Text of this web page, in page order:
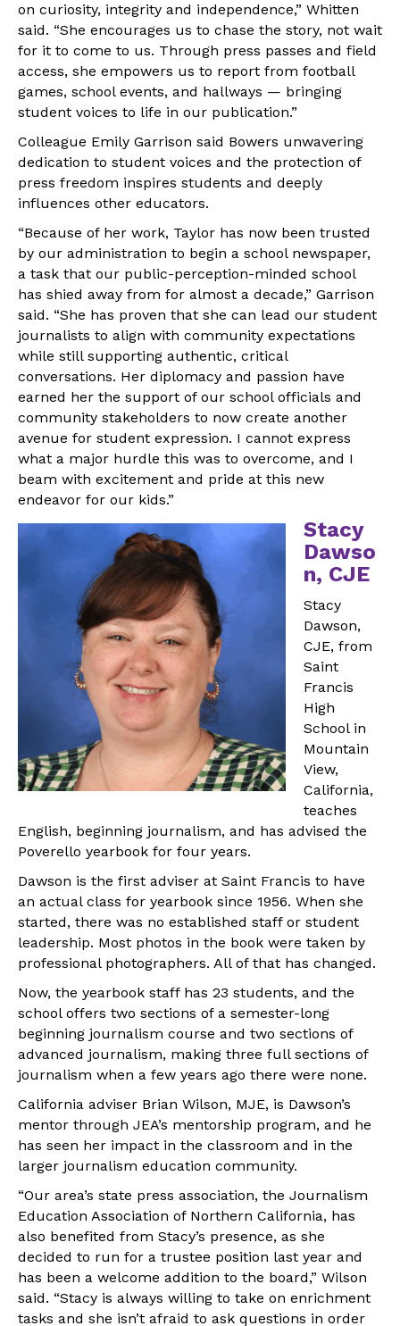
on curiosity, integrity and independence,” Whitten
said. “She encourages us to chase the story, not wait
for it to come to us. Through press passes and field
access, she empowers us to report from football
games, school events, and hallways — bringing
student voices to life in our publication.”
Colleague Emily Garrison said Bowers unwavering
dedication to student voices and the protection of
press freedom inspires students and deeply
influences other educators.
“Because of her work, Taylor has now been trusted
by our administration to begin a school newspaper,
a task that our public-perception-minded school
has shied away from for almost a decade,” Garrison
said. “She has proven that she can lead our student
journalists to align with community expectations
while still supporting authentic, critical
conversations. Her diplomacy and passion have
earned her the support of our school officials and
community stakeholders to now create another
avenue for student expression. I cannot express
what a major hurdle this was to overcome, and I
beam with excitement and pride at this new
endeavor for our kids.”
Stacy
Dawso
n, CJE
Stacy
Dawson,
CJE, from
Saint
Francis
High
School in
Mountain
View,
California,
teaches
English, beginning journalism, and has advised the
Poverello yearbook for four years.
Dawson is the first adviser at Saint Francis to have
an actual class for yearbook since 1956. When she
started, there was no established staff or student
leadership. Most photos in the book were taken by
professional photographers. All of that has changed.
Now, the yearbook staff has 23 students, and the
school offers two sections of a semester-long
beginning journalism course and two sections of
advanced journalism, making three full sections of
journalism when a few years ago there were none.
California adviser Brian Wilson, MJE, is Dawson’s
mentor through JEA’s mentorship program, and he
has seen her impact in the classroom and in the
larger journalism education community.
“Our area’s state press association, the Journalism
Education Association of Northern California, has
also benefited from Stacy’s presence, as she
decided to run for a trustee position last year and
has been a welcome addition to the board,” Wilson
said. “Stacy is always willing to take on enrichment
tasks and she isn’t afraid to ask questions in order